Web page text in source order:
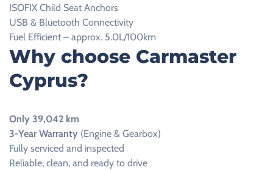
ISOFIX Child Seat Anchors
USB & Bluetooth Connectivity
Fuel Efficient – approx. 5.0L/100km
Why choose Carmaster
Cyprus?
Only 39,042 km
3-Year Warranty (Engine & Gearbox)
Fully serviced and inspected
Reliable, clean, and ready to drive